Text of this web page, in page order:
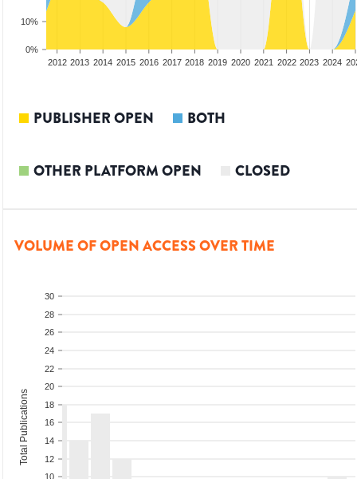
0%
10%
2012 2013 2014 2015 2016 2017 2018 2019 2020 2021 2022 2023 2024
PUBLISHER OPEN BOTH
OTHER PLATFORM OPEN CLOSED
VOLUME OF OPEN ACCESS OVER TIME
10
12
14
16
18
20
22
24
26
28
30
Total Publications